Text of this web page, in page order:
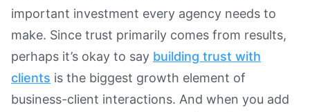
important investment every agency needs to
make. Since trust primarily comes from results,
perhaps it’s okay to say building trust with
clients is the biggest growth element of
business-client interactions. And when you add